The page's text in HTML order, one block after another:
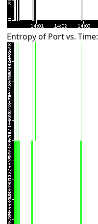
Entropy of Port vs. Time: